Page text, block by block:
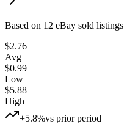
Based on 12 eBay sold listings
$2.76
Avg
$0.99
Low
$5.88
High
+5.8%vs prior period